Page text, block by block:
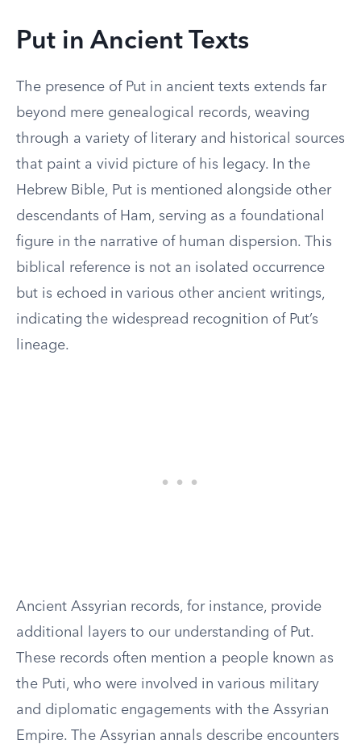
Put in Ancient Texts
The presence of Put in ancient texts extends far
beyond mere genealogical records, weaving
through a variety of literary and historical sources
that paint a vivid picture of his legacy. In the
Hebrew Bible, Put is mentioned alongside other
descendants of Ham, serving as a foundational
figure in the narrative of human dispersion. This
biblical reference is not an isolated occurrence
but is echoed in various other ancient writings,
indicating the widespread recognition of Put’s
lineage.
Ancient Assyrian records, for instance, provide
additional layers to our understanding of Put.
These records often mention a people known as
the Puti, who were involved in various military
and diplomatic engagements with the Assyrian
Empire. The Assyrian annals describe encounters